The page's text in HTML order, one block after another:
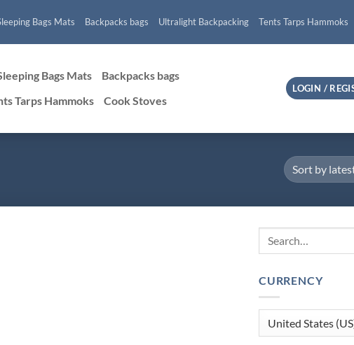
Bags Mats Backpacks bags Ultralight Backpacking Tents Tarps Hammoks
Bags Mats
Backpacks bags
Tarps Hammoks Cook Stoves
LOGIN /
CURRENCY